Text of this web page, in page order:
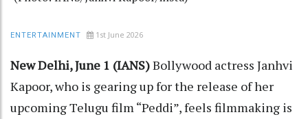
ENTERTAINMENT 1st June 2026
New Delhi, June 1 (IANS)Bollywood actress Janhvi
Kapoor, who is gearing up for the release of her
upcoming Telugu film “Peddi”, feels filmmaking is